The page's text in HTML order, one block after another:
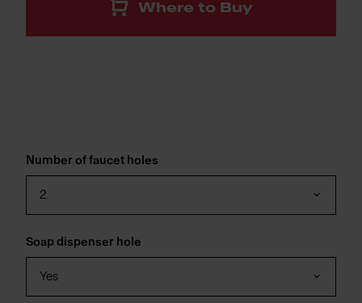
Where to Buy
Number of faucet holes
2
Soap dispenser hole
Yes